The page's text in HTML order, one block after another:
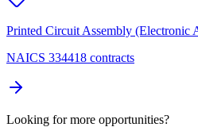
Printed Circuit Assembly (Electronic
NAICS 334418 contracts
Looking for more opportunities?